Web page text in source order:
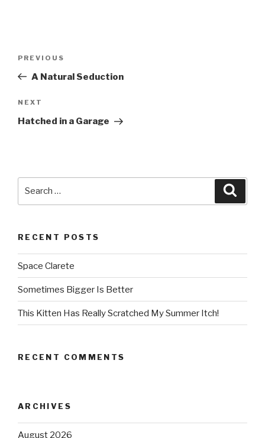
Previous
Post
PREVIOUS
A Natural Seduction
Next
Post
NEXT
Hatched in a Garage
RECENT POSTS
Space Clarete
Sometimes Bigger Is Better
This Kitten Has Really Scratched My Summer Itch!
RECENT COMMENTS
ARCHIVES
August 2026